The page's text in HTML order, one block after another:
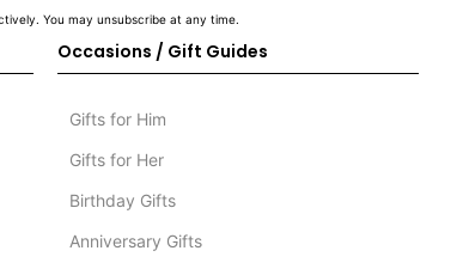
You may unsubscribe at any time.
Occasions / Gift Guides
Gifts for Him
Gifts for Her
Birthday Gifts
Anniversary Gifts